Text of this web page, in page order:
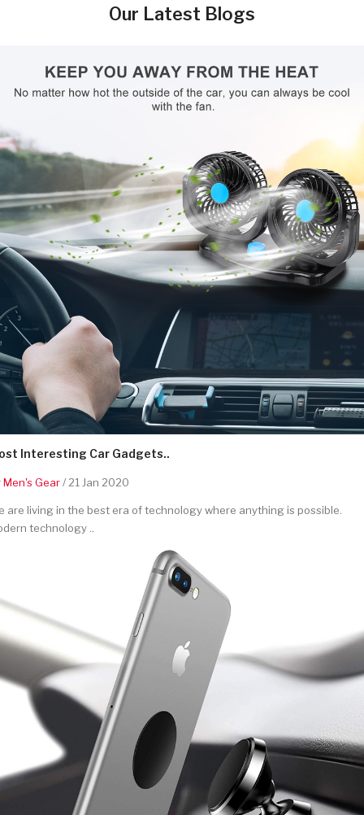
Our Latest Blogs
Interesting Car Gadgets..
Men's Gear/ 21 Jan 2020
are living in the best era of technology where anything is possible.
technology ..